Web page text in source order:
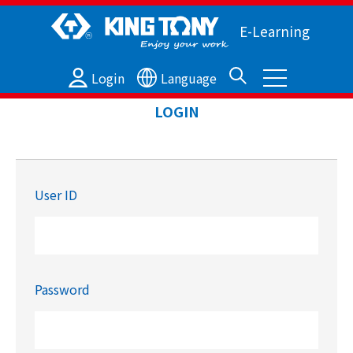
E-Learning
Login Language
LOGIN
User ID
Password